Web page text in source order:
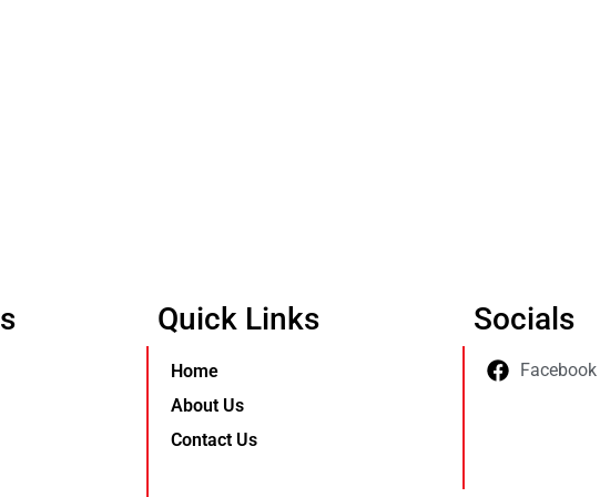
Quick Links
Home
About Us
Contact Us
Socials
Facebook